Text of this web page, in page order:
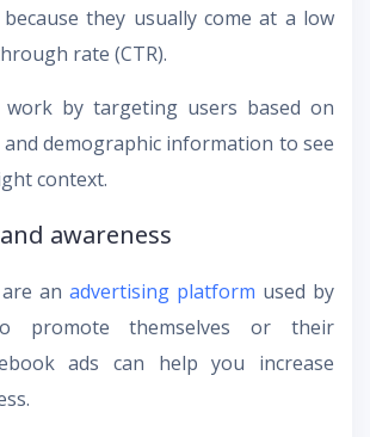
because they usually come at a low
rate (CTR).
work by targeting users based on
demographic information to see
context.
awareness
an advertising platform used by
promote themselves or their
ads can help you increase